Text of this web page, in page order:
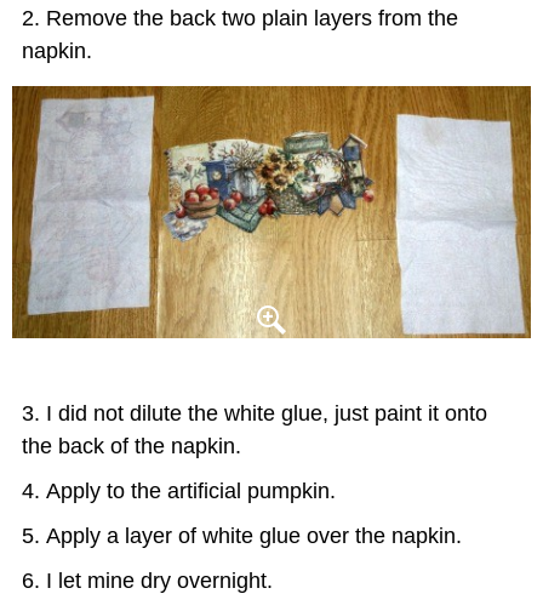
Remove the back two plain layers from the
napkin.
I did not dilute the white glue, just paint it onto
the back of the napkin.
Apply to the artificial pumpkin.
Apply a layer of white glue over the napkin.
I let mine dry overnight.